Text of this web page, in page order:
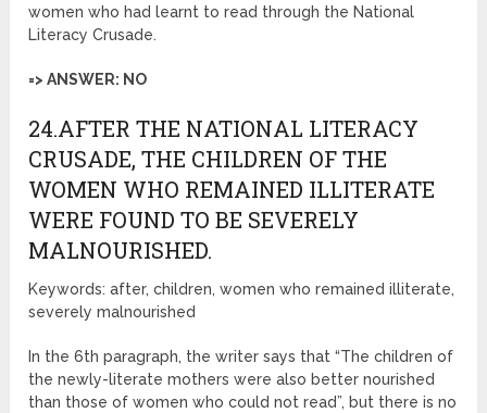
women who had learnt to read through the National
Literacy Crusade.
=> ANSWER: NO
24.AFTER THE NATIONAL LITERACY
CRUSADE, THE CHILDREN OF THE
WOMEN WHO REMAINED ILLITERATE
WERE FOUND TO BE SEVERELY
MALNOURISHED.
Keywords: after, children, women who remained illiterate,
severely malnourished
In the 6th paragraph, the writer says that “The children of
the newly-literate mothers were also better nourished
than those of women who could not read”, but there is no